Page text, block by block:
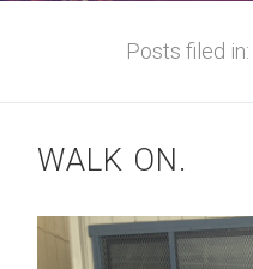
folktale/origin stories
once upon a time
photo
Posts filed in:
WALK ON.